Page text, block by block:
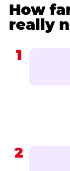
How
really
1
2